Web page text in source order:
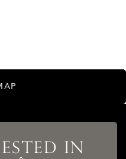
IN